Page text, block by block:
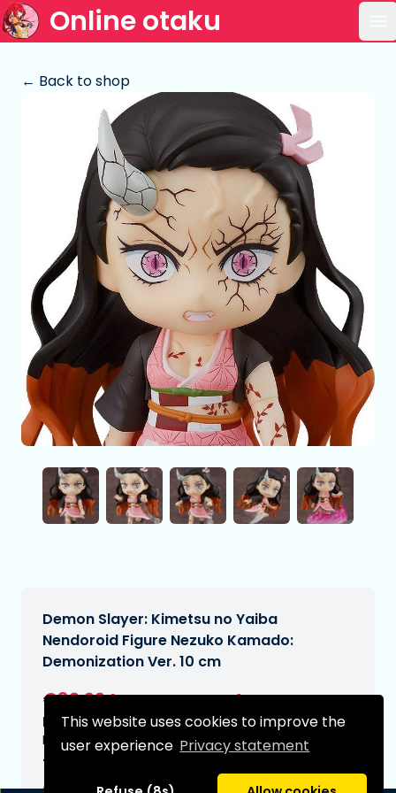
This website uses cookies to improve the
user experience Privacy statement
Online otaku
← Back to shop
Demon Slayer: Kimetsu no Yaiba
Nendoroid Figure Nezuko Kamado:
Demonization Ver. 10 cm
€82,99
Expected delivery date:
N/A
Type: